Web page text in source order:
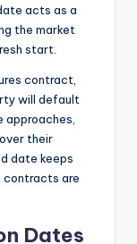
acts as a
the market
start.
contract,
will default
their
date keeps
contracts are
Dates